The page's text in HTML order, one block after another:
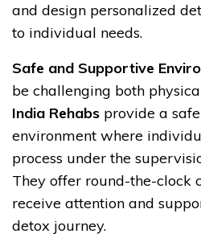
and design personalized
to individual needs.
Safe and Supportive
be challenging both
India Rehabs provide a
environment where
process under the
They offer round-the-clock
receive attention and
detox journey.